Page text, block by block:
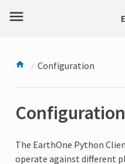
menu
Configuration
Configuration
The EarthOne Python
operate against different